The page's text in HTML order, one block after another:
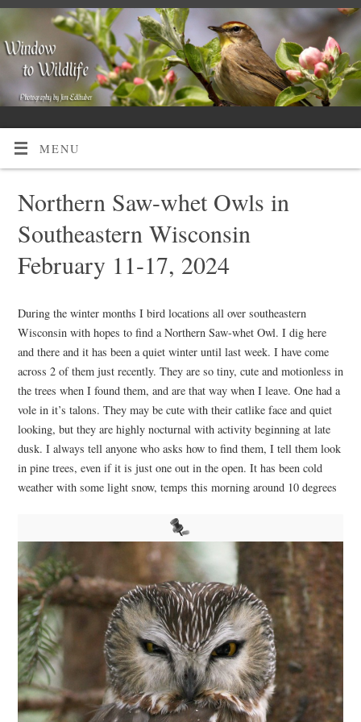
MENU
Northern Saw-whet Owls in
Southeastern Wisconsin
February 11-17, 2024
During the winter months I bird locations all over southeastern
Wisconsin with hopes to find a Northern Saw-whet Owl. I dig here
and there and it has been a quiet winter until last week. I have come
across 2 of them just recently. They are so tiny, cute and motionless in
the trees when I found them, and are that way when I leave. One had a
vole in it’s talons. They may be cute with their catlike face and quiet
looking, but they are highly nocturnal with activity beginning at late
dusk. I always tell anyone who asks how to find them, I tell them look
in pine trees, even if it is just one out in the open. It has been cold
weather with some light snow, temps this morning around 10 degrees